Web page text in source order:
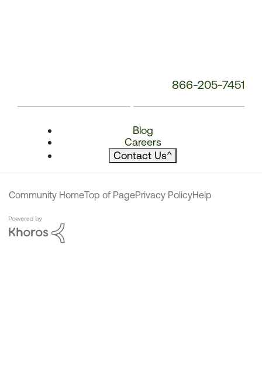
866-205-7451
Blog
Careers
Contact Us^
Community HomeTop of PagePrivacy PolicyHelp